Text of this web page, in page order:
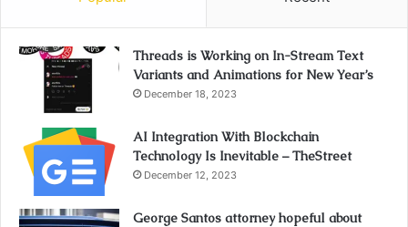
Threads is Working on In-Stream Text
Variants and Animations for New Year’s
December 18, 2023
AI Integration With Blockchain
Technology Is Inevitable – TheStreet
December 12, 2023
George Santos attorney hopeful about